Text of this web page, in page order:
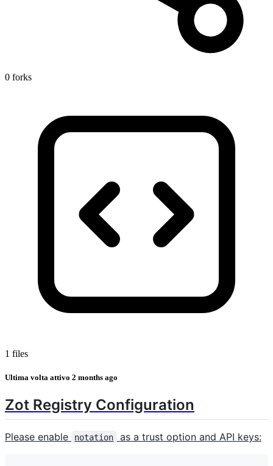
0 forks
1 files
Ultima volta attivo 2 months ago
Zot Registry Configuration
Please enable notation as a trust option and API keys: